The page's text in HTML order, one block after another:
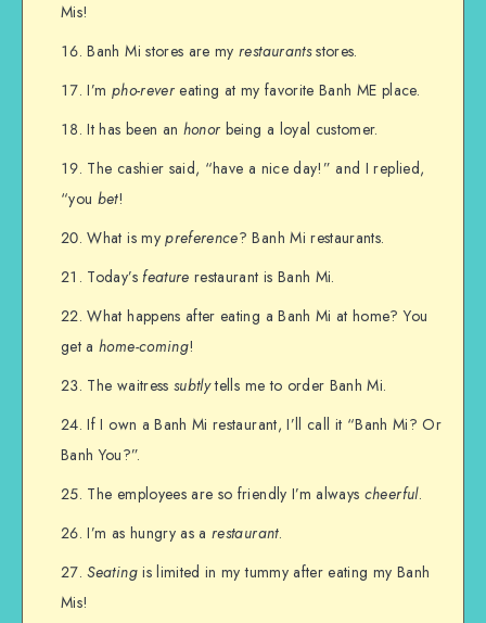
Mis!
Banh Mi stores are myrestaurantsstores.
I’m pho-revereating at my favorite Banh ME place.
It has been an honor being a loyal customer.
The cashier said, “have a nice day!” and I replied,
“you bet!
What is mypreference? Banh Mi restaurants.
Today’sfeature restaurant is Banh Mi.
What happens after eating a Banh Mi at home? You
get ahome-coming!
The waitress subtlytells me to order Banh Mi.
If I own a Banh Mi restaurant, I’ll call it “Banh Mi? Or
Banh You?”.
The employees are so friendly I’m always cheerful.
I’m as hungry as arestaurant.
Seatingis limited in my tummy after eating my Banh
Mis!